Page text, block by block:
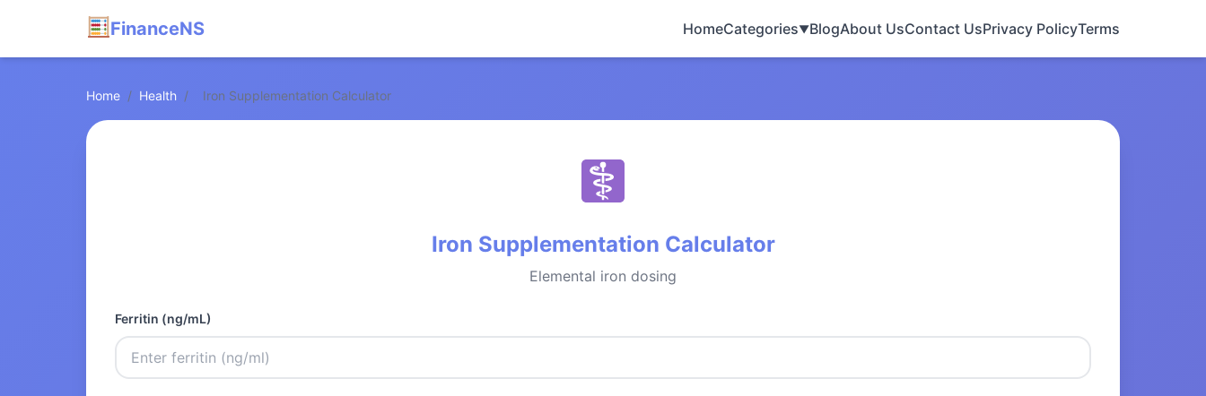
FinanceNS HomeCategories▼BlogAbout UsContact UsPrivacy PolicyTerms
Home / Health / Iron Supplementation Calculator
Iron Supplementation Calculator
Elemental iron dosing
Ferritin (ng/mL)